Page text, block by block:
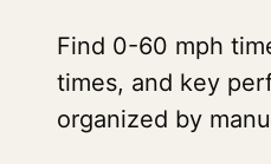
Find 0-60 mph
times, and key
organized by